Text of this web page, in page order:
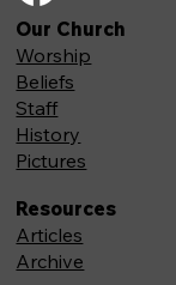
Our Church
Worship
Beliefs
Staff
History
Pictures
Resources
Articles
Archive